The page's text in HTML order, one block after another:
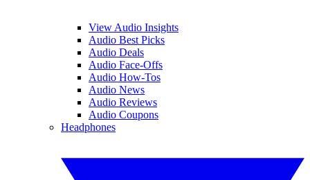
View Audio Insights
Audio Best Picks
Audio Deals
Audio Face-Offs
Audio How-Tos
Audio News
Audio Reviews
Audio Coupons
Headphones